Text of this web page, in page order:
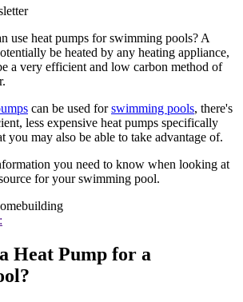
use heat pumps for swimming pools? A
be heated by any heating appliance,
a very efficient and low carbon method of
can be used forswimming pools, there's
less expensive heat pumps specifically
you may also be able to take advantage of.
you need to know when looking at
for your swimming pool.
Heat Pump for a